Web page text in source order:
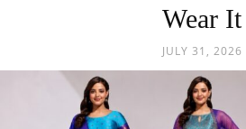
Wear It
JULY 31, 2026